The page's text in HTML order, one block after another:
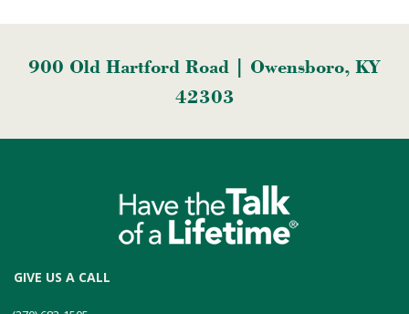
900 Old Hartford Road | Owensboro, KY
42303
GIVE US A CALL